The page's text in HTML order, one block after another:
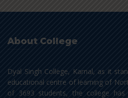
About College
Dyal Singh College, Karnal, as it
educational centre of learning of
of 3693 students, the college